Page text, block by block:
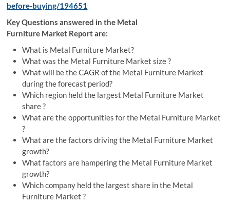
before-buying/194651
Key Questions answered in the Metal
Furniture Market Report are:
What is Metal Furniture Market?
What was the Metal Furniture Market size ?
What will be the CAGR of the Metal Furniture Market
during the forecast period?
Which region held the largest Metal Furniture Market
share ?
What are the opportunities for the Metal Furniture Market
?
What are the factors driving the Metal Furniture Market
growth?
What factors are hampering the Metal Furniture Market
growth?
Which company held the largest share in the Metal
Furniture Market ?